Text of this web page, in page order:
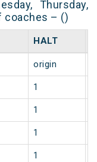
Thursday,
coaches – ()
HALT
origin
1
1
1
1